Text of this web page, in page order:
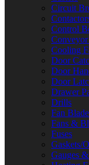
Circuit
Control
Conveyor
Cooling
Door
Door
Door
Drawer
Drills
Fan
Fans &
Fuses
Gaskets/
Gauges